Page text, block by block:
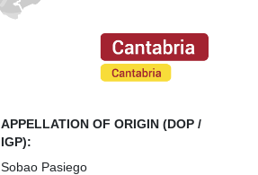
APPELLATION OF ORIGIN (DOP /
IGP):
Sobao Pasiego